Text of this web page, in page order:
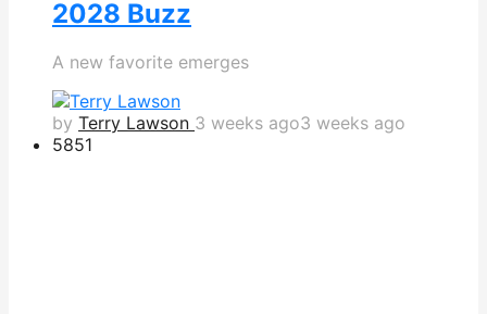
2028 Buzz
A new favorite emerges
by Terry Lawson 3 weeks ago3 weeks ago
5851